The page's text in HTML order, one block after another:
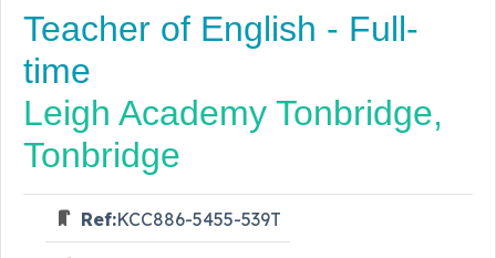
Teacher of English - Full-
time
Leigh Academy Tonbridge,
Tonbridge
Ref:KCC886-5455-539T